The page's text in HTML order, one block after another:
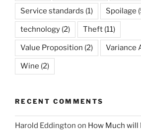
Service standards (1) Spoilage
technology (2) Theft (11)
Value Proposition (2) Variance
Wine (2)
RECENT COMMENTS
Harold Eddington on How Much